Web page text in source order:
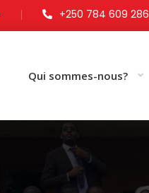
+250 784 609 286
Qui sommes-nous?